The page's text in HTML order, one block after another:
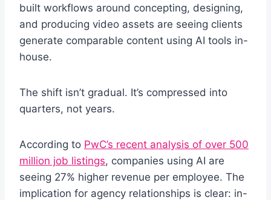
built workflows around concepting, designing,
and producing video assets are seeing clients
generate comparable content using AI tools in-
house.
The shift isn’t gradual. It’s compressed into
quarters, not years.
According to PwC’s recent analysis of over 500
million job listings, companies using AI are
seeing 27% higher revenue per employee. The
implication for agency relationships is clear: in-